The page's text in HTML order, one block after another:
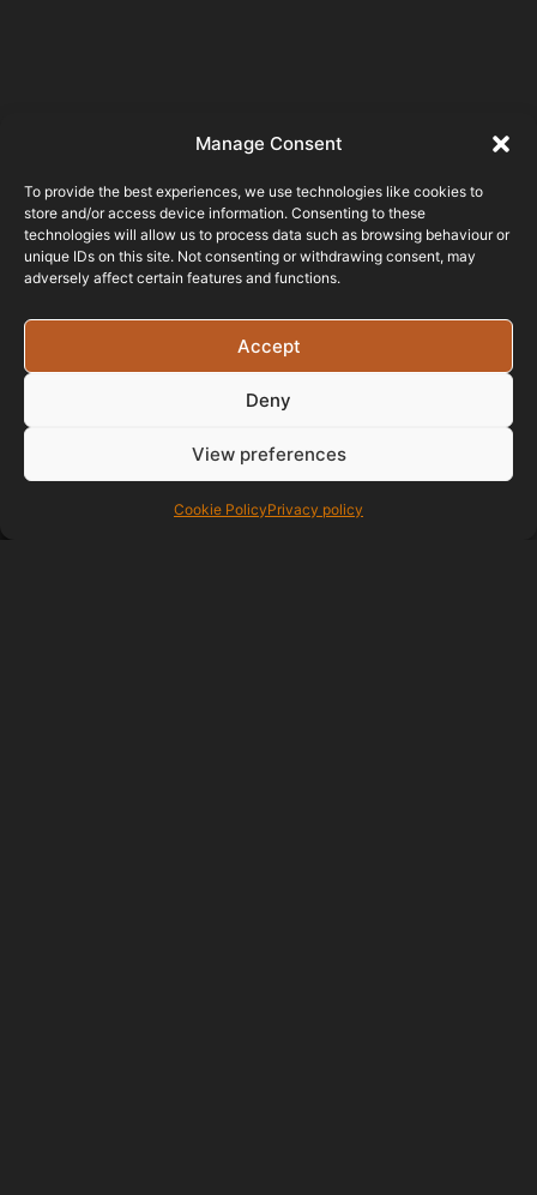
Manage Consent
To provide the best experiences, we use technologies like cookies to
store and/or access device information. Consenting to these
technologies will allow us to process data such as browsing behaviour or
unique IDs on this site. Not consenting or withdrawing consent, may
adversely affect certain features and functions.
Accept
Deny
View preferences
Cookie PolicyPrivacy policy
Testimonials
I had a website
built (at the start of the pandemic)
for my sole trader business - Miller
since then. At every stage I had